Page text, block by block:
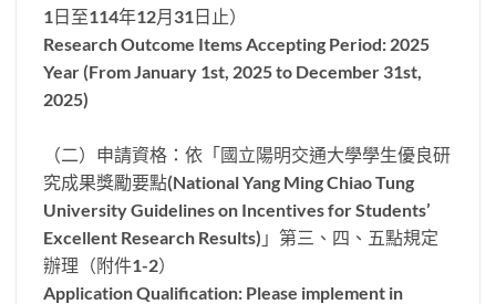
1日至114年12月31日止）
Research Outcome Items Accepting Period: 2025
Year (From January 1st, 2025 to December 31st,
2025)
（二）申請資格：依「國立陽明交通大學學生優良研
究成果獎勵要點(National Yang Ming Chiao Tung
University Guidelines on Incentives for Students’
Excellent Research Results)」第三、四、五點規定
辦理（附件1-2）
Application Qualification: Please implement in